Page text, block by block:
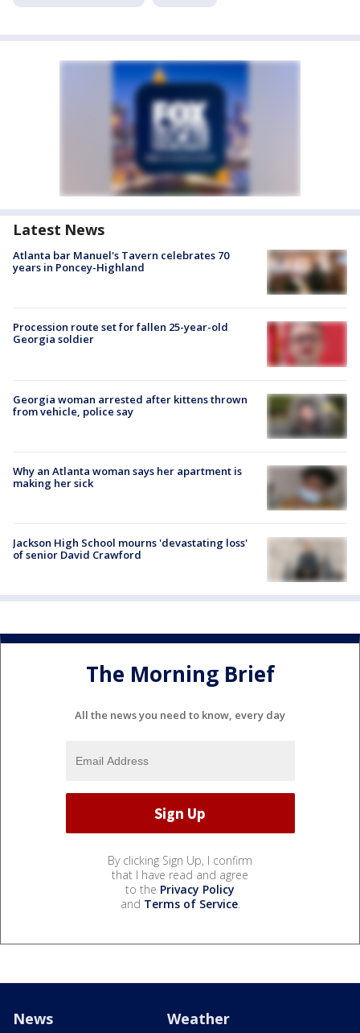
Latest News
Atlanta bar Manuel's Tavern celebrates 70
years in Poncey-Highland
Procession route set for fallen 25-year-old
Georgia soldier
Georgia woman arrested after kittens thrown
from vehicle, police say
Why an Atlanta woman says her apartment is
making her sick
Jackson High School mourns 'devastating loss'
of senior David Crawford
The Morning Brief
All the news you need to know, every day
By clicking Sign Up, I confirm
that I have read and agree
to the Privacy Policy
and Terms of Service.
News Weather